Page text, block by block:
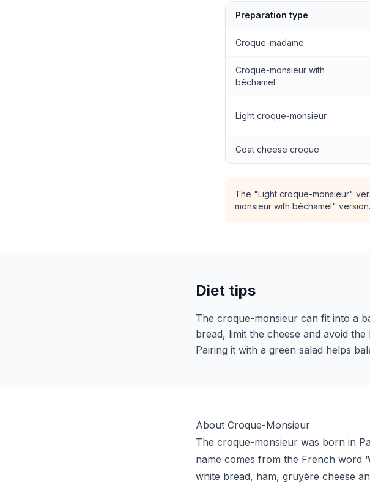
Preparation type
Croque-madame
Croque-monsieur with
béchamel
Light croque-monsieur
Goat cheese croque
The "Light croque-monsieur"
monsieur with béchamel" version.
Diet tips
The croque-monsieur can fit into a
bread, limit the cheese and avoid
Pairing it with a green salad helps
About Croque-Monsieur
The croque-monsieur was born in
name comes from the French word
white bread, ham, gruyère cheese